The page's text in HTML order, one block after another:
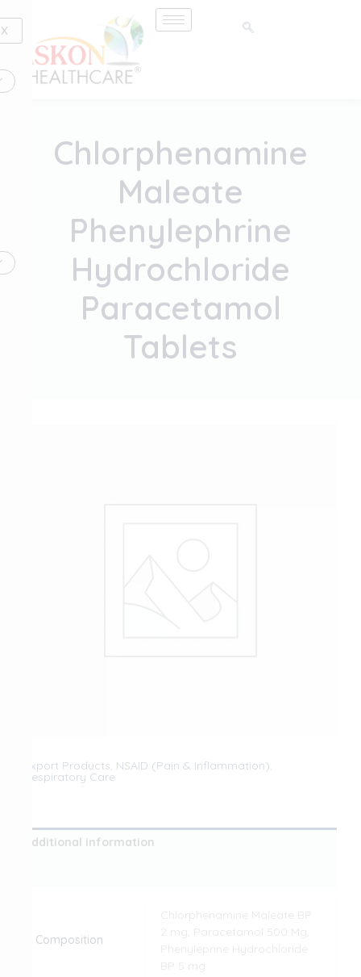
to
content
X
Chlorphenamine
Maleate
Phenylephrine
Hydrochloride
Paracetamol
Tablets
Export Products NSAID (Pain & Inflammation)
Respiratory Care
Additional information
Composition
Chlorphenamine Maleate BP
2 mg, Paracetamol 500 Mg,
Phenyleprine Hydrochloride
BP 5 mg